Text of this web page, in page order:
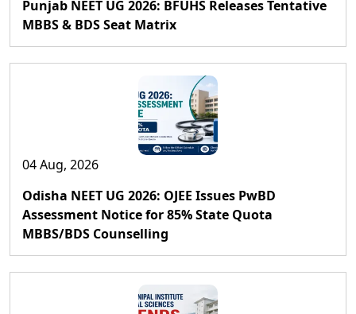
Punjab NEET UG 2026: BFUHS Releases Tentative
MBBS & BDS Seat Matrix
04 Aug, 2026
Odisha NEET UG 2026: OJEE Issues PwBD
Assessment Notice for 85% State Quota
MBBS/BDS Counselling